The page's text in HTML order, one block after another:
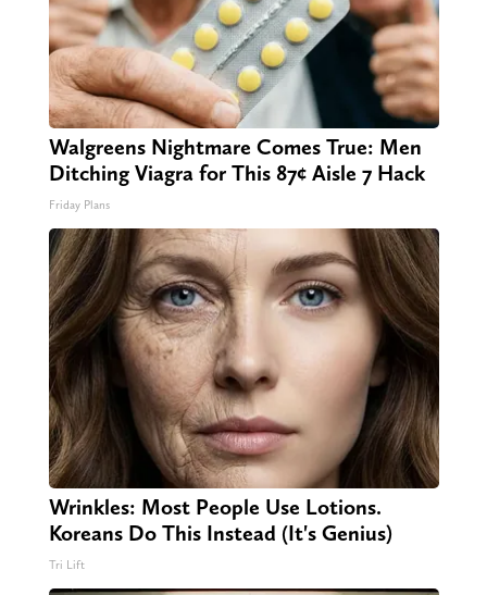
Walgreens Nightmare Comes True: Men
Ditching Viagra for This 87¢ Aisle 7 Hack
Friday Plans
Wrinkles: Most People Use Lotions.
Koreans Do This Instead (It's Genius)
Tri Lift